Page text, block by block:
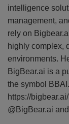
intelligence
management,
rely on
highly complex,
environments.
BigBear.ai is a
the symbol
https://
@BigBear.ai